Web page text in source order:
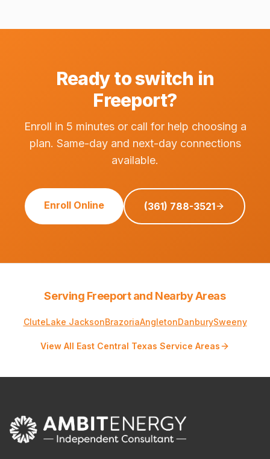
Ready to switch in
Freeport?
Enroll in 5 minutes or call for help choosing a
plan. Same-day and next-day connections
available.
Enroll Online (361) 788-3521
Serving Freeport and Nearby Areas
CluteLake JacksonBrazoriaAngletonDanburySweeny
View All East Central Texas Service Areas